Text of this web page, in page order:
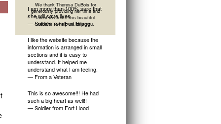
I am more than 100% sure that
she will save lives.
— Soldier from Fort Bragg
I like the website because the
information is arranged in small
sections and it is easy to
understand. It helped me
understand what I am feeling.
— From a Veteran
This is so awesome!!! He had
such a big heart as well!!
— Soldier from Fort Hood
We thank Theresa DuBois for
generously providing her time and
talent to create this beautiful
website to help us help you.